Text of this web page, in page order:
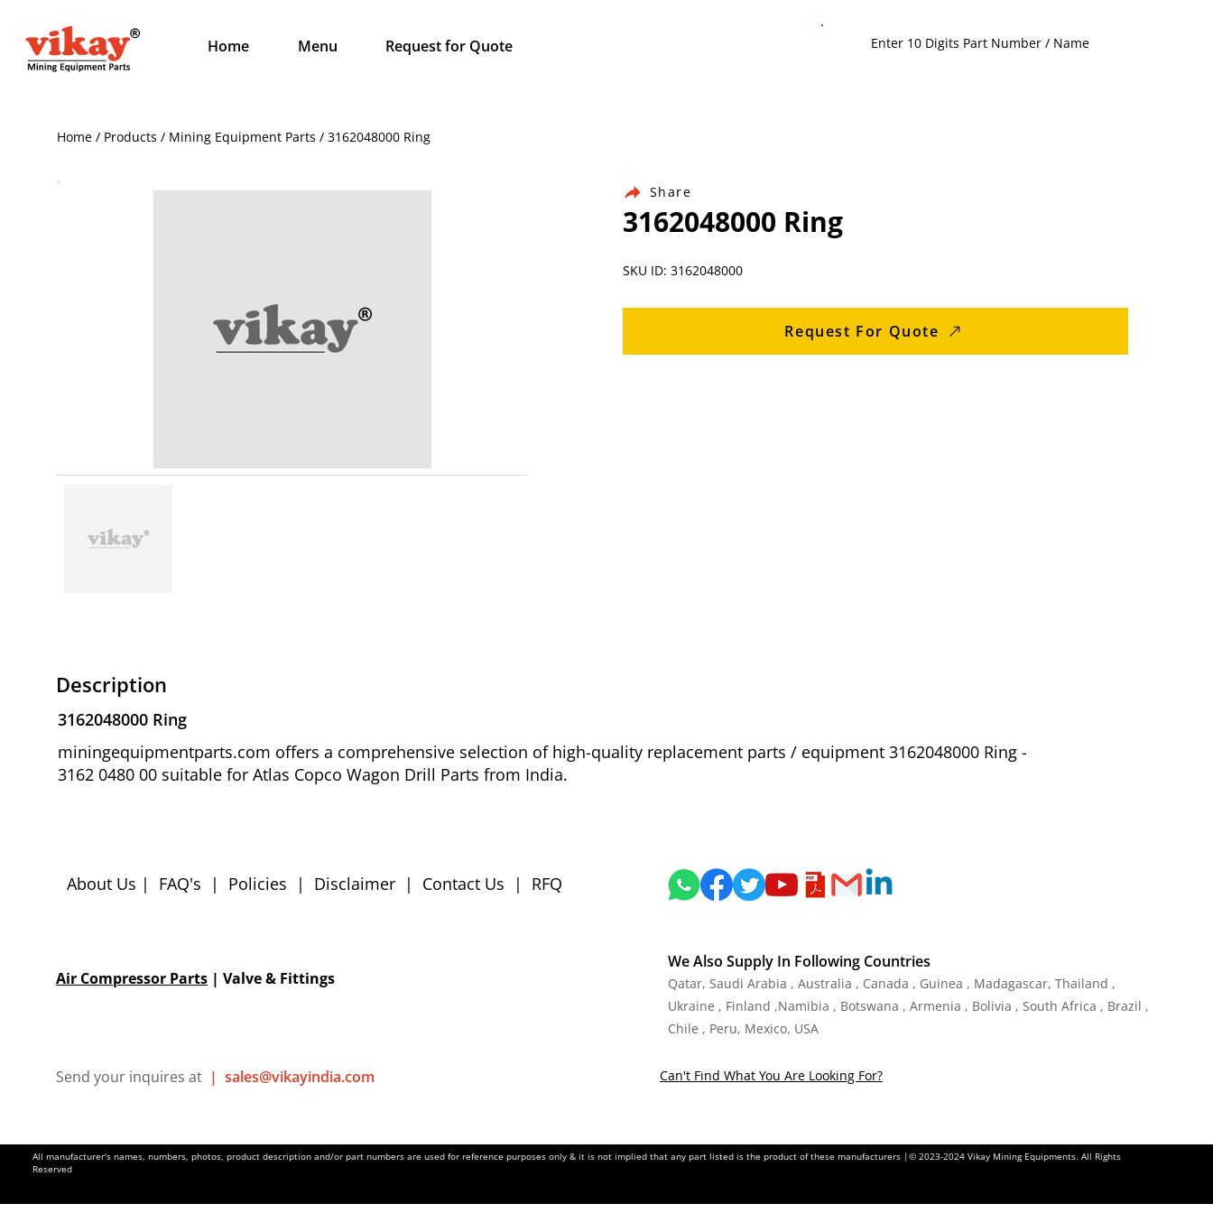
Home Menu Request for Quote
Home / Products / Mining Equipment Parts / 3162048000 Ring
Share
3162048000 Ring
SKU ID: 3162048000
Request For Quote
Description
3162048000 Ring
miningequipmentparts.com offers a comprehensive selection of high-quality replacement parts / equipment 3162048000 Ring -
3162 0480 00 suitable for Atlas Copco Wagon Drill Parts from India.
About Us | FAQ's | Policies | Disclaimer | Contact Us | RFQ
Air Compressor Parts | Valve & Fittings
Send your inquires at | sales@vikayindia.com
We Also Supply In Following Countries
Qatar, Saudi Arabia , Australia , Canada , Guinea , Madagascar, Thailand ,
Ukraine , Finland ,Namibia , Botswana , Armenia , Bolivia , South Africa , Brazil ,
Chile , Peru, Mexico, USA
Can't Find What You Are Looking For?
All manufacturer's names, numbers, photos, product description and/or part numbers are used for reference purposes only & it is not implied that any part listed is the product of these manufacturers |© 2023-2024 Vikay Mining Equipments. All Rights
Reserved